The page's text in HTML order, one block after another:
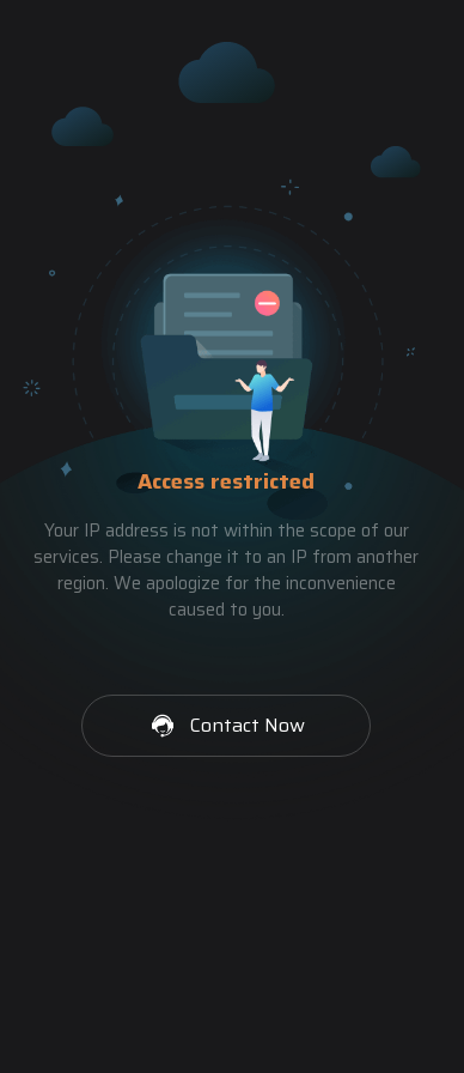
Access restricted
Your IP address is not within the scope of our
services. Please change it to an IP from another
region. We apologize for the inconvenience
caused to you.
Contact Now